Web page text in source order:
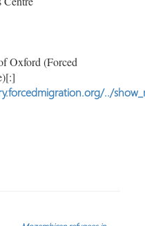
Oxford (Forced
../